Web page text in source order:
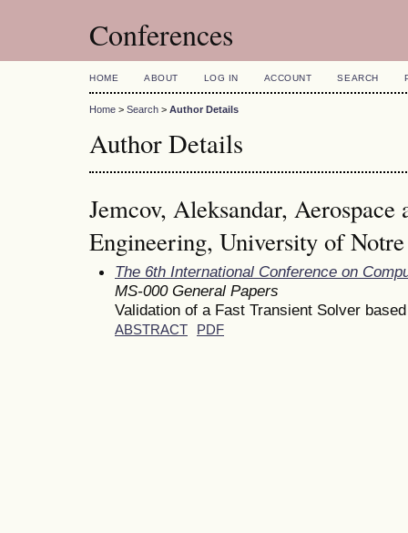
Conferences
HOME ABOUT LOG IN ACCOUNT SEARCH
Home > Search > Author Details
Author Details
Jemcov, Aleksandar,
Engineering, University of
The 6th International Conference on
MS-000 General Papers
Validation of a Fast Transient Solver
ABSTRACT PDF